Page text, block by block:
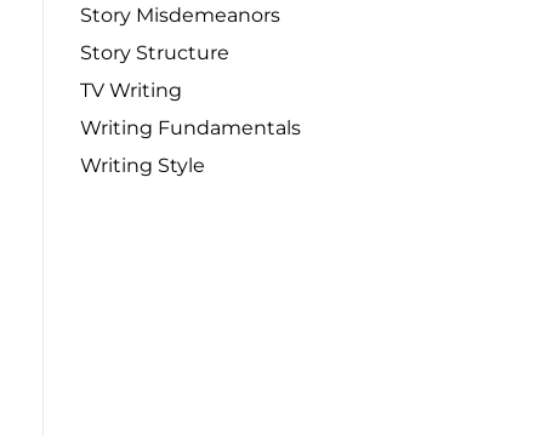
Story Misdemeanors
Story Structure
TV Writing
Writing Fundamentals
Writing Style